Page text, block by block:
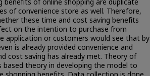
benefits of online shopping are duplicate
of convenience store as well. Therefore,
these time and cost saving benefits
on the intention to purchase from
application or customers would see that by
is already provided convenience and
cost saving has already met. Theory of
based theory in developing the model to